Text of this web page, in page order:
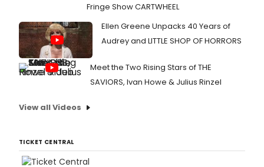
Fringe Show CARTWHEEL
Ellen Greene Unpacks 40 Years of
Audrey and LITTLE SHOP OF HORRORS
Meet the Two Rising Stars of THE
SAVIORS, Ivan Howe & Julius Rinzel
View all Videos
TICKET CENTRAL